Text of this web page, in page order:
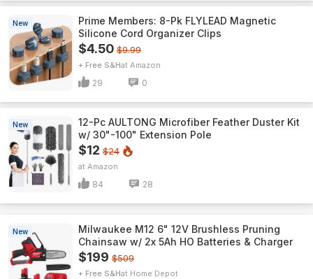
New
Prime Members: 8-Pk FLYLEAD Magnetic
Silicone Cord Organizer Clips
$4.50 $9.99
+ Free S&H Amazon
29 0
New
12-Pc AULTONG Microfiber Feather Duster Kit
w/ 30"-100" Extension Pole
$12 $24
Amazon
84 28
New
Milwaukee M12 6" 12V Brushless Pruning
Chainsaw w/ 2x 5Ah HO Batteries & Charger
$199 $509
+ Free S&H Home Depot